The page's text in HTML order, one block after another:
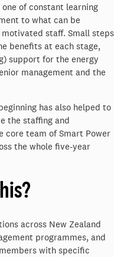
of constant learning
to what can be
staff. Small steps
benefits at each stage,
support for the energy
management and the
has also helped to
the staffing and
core team of Smart Power
the whole five-year
across New Zealand
programmes, and
with specific